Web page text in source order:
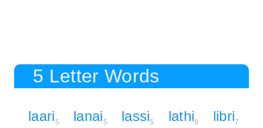
5 Letter Words
laari5 lanai5 lassi5 lathi8 libri7